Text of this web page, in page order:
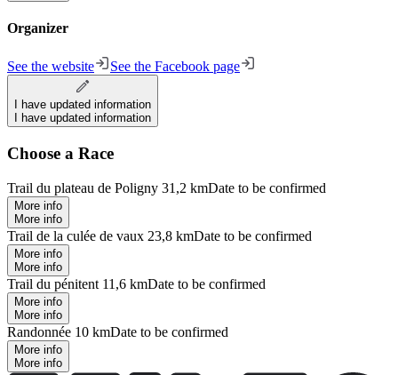
Organizer
See the website See the Facebook page
I have updated information
I have updated information
Choose a Race
Trail du plateau de Poligny 31,2 kmDate to be confirmed
More info
More info
Trail de la culée de vaux 23,8 kmDate to be confirmed
More info
More info
Trail du pénitent 11,6 kmDate to be confirmed
More info
More info
Randonnée 10 kmDate to be confirmed
More info
More info